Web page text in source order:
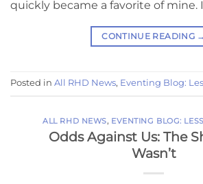
quickly became a favorite of mine.
CONTINUE READING →
Posted in All RHD News, Eventing Blog:
ALL RHD NEWS, EVENTING BLOG:
Odds Against Us: The
Wasn’t